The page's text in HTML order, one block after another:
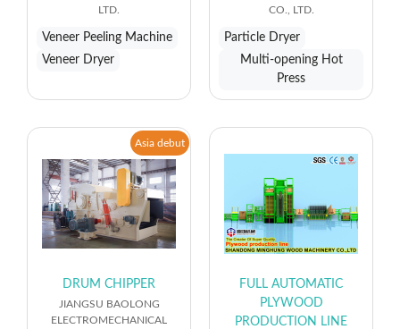
LTD.
Veneer Peeling Machine
Veneer Dryer
CO., LTD.
Particle Dryer
Multi-opening Hot
Press
Asia debut
DRUM CHIPPER
JIANGSU BAOLONG
ELECTROMECHANICAL
FULL AUTOMATIC
PLYWOOD
PRODUCTION LINE